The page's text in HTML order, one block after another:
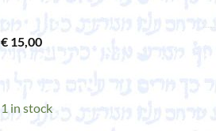
€ 15,00
1 in stock